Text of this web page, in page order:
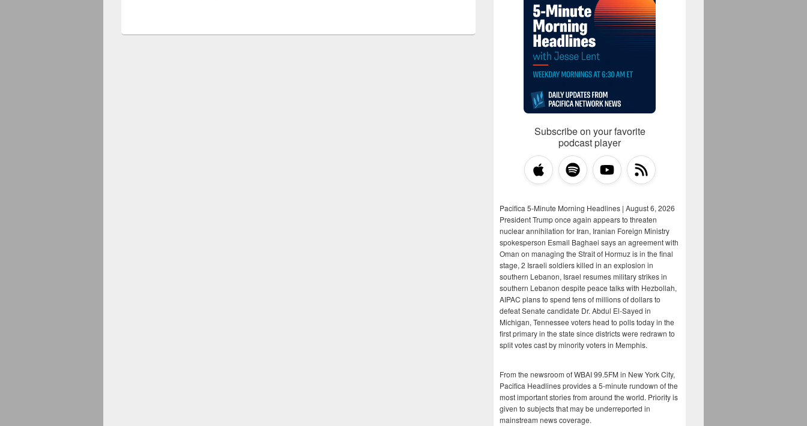
Subscribe on your favorite
podcast player
Pacifica 5-Minute Morning Headlines | August 6, 2026
President Trump once again appears to threaten
nuclear annihilation for Iran, Iranian Foreign Ministry
spokesperson Esmail Baghaei says an agreement with
Oman on managing the Strait of Hormuz is in the final
stage, 2 Israeli soldiers killed in an explosion in
southern Lebanon, Israel resumes military strikes in
southern Lebanon despite peace talks with Hezbollah,
AIPAC plans to spend tens of millions of dollars to
defeat Senate candidate Dr. Abdul El-Sayed in
Michigan, Tennessee voters head to polls today in the
first primary in the state since districts were redrawn to
split votes cast by minority voters in Memphis.
From the newsroom of WBAI 99.5FM in New York City,
Pacifica Headlines provides a 5-minute rundown of the
most important stories from around the world. Priority is
given to subjects that may be underreported in
mainstream news coverage.